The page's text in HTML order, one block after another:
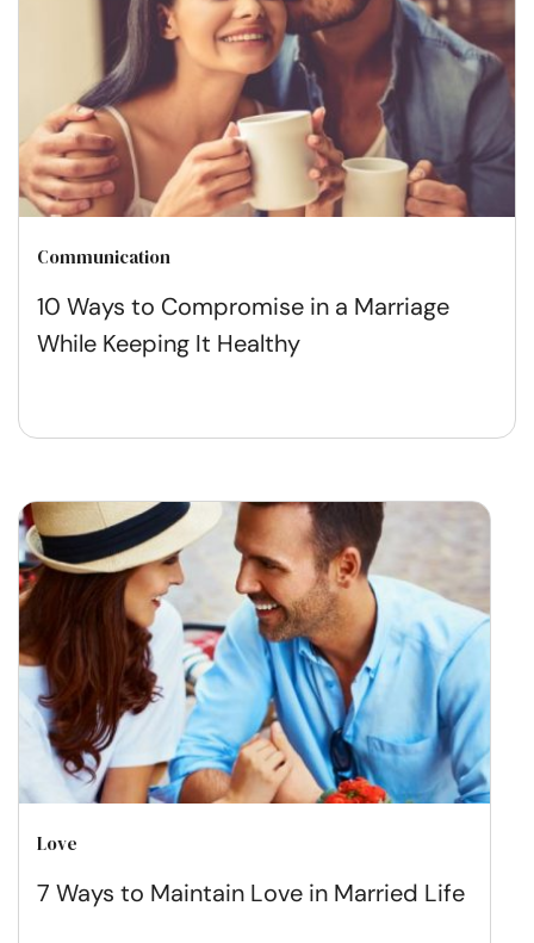
Communication
10 Ways to Compromise in a Marriage
While Keeping It Healthy
Love
7 Ways to Maintain Love in Married Life